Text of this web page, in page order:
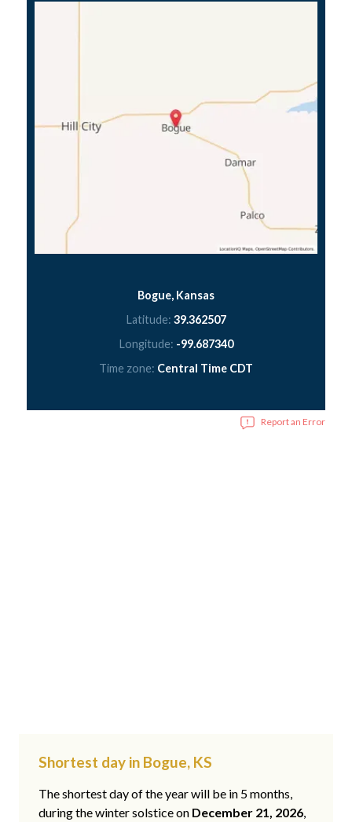
Bogue, Kansas
Latitude: 39.362507
Longitude: -99.687340
Time zone: Central Time CDT
Report an Error
Shortest day in Bogue, KS
The shortest day of the year will be in 5 months,
during the winter solstice on December 21, 2026,